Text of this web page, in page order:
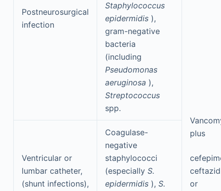
Postneurosurgical
infection
Staphylococcus
epidermidis ),
gram-negative
bacteria
(including
Pseudomonas
aeruginosa ),
Streptococcus
spp.
plus
or
Ventricular or
lumbar catheter,
(shunt infections),
Coagulase-
negative
staphylococci
(especially S.
epidermidis ), S.